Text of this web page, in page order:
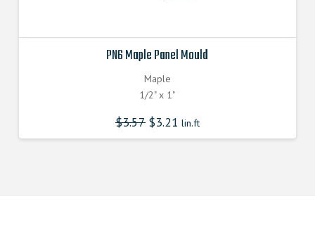
PN6 Maple Panel Mould
Maple
1/2" x 1"
$3.57 $3.21 lin.ft